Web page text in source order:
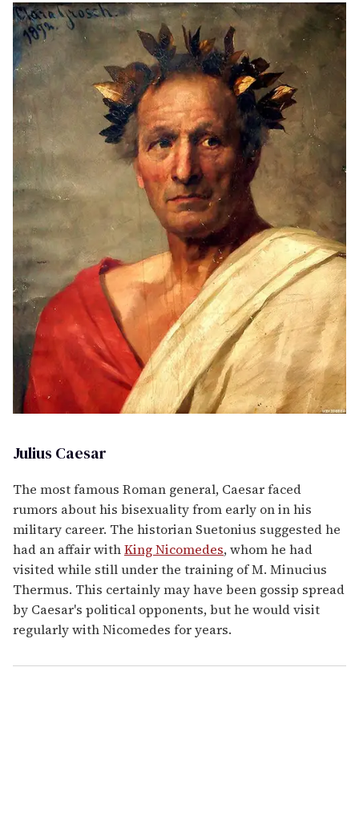
Julius Caesar
The most famous Roman general, Caesar faced
rumors about his bisexuality from early on in his
military career. The historian Suetonius suggested he
had an affair withKing Nicomedes, whom he had
visited while still under the training of M. Minucius
Thermus. This certainly may have been gossip spread
by Caesar's political opponents, but he would visit
regularly with Nicomedes for years.